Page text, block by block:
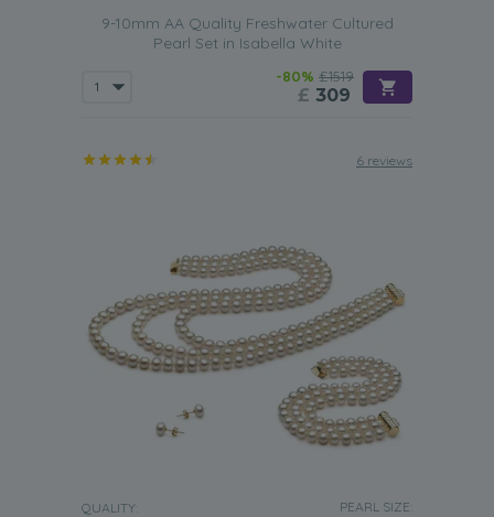
9-10mm AA Quality Freshwater Cultured
Pearl Set in Isabella White
-80% £1519
£ 309
6 reviews
QUALITY: PEARL SIZE: